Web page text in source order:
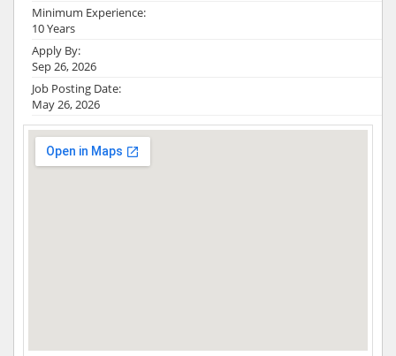
Minimum Experience:
10 Years
Apply By:
Sep 26, 2026
Job Posting Date:
May 26, 2026